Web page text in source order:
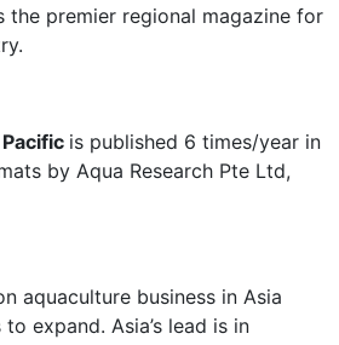
the premier regional magazine for
is published 6 times/year in
by Aqua Research Pte Ltd,
aquaculture business in Asia
expand. Asia’s lead is in